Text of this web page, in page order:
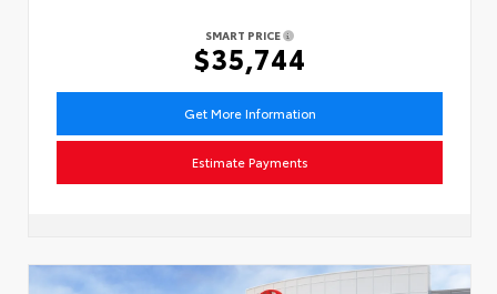
SMART PRICE
$35,744
Get More Information
Estimate Payments